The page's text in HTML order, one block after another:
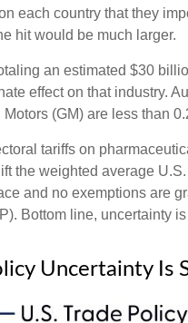
each country that they
hit would be much larger.
an estimated $30
effect on that industry.
(GM) are less than
tariffs on
the weighted average
and no exemptions are
Bottom line, uncertainty
Uncertainty Is